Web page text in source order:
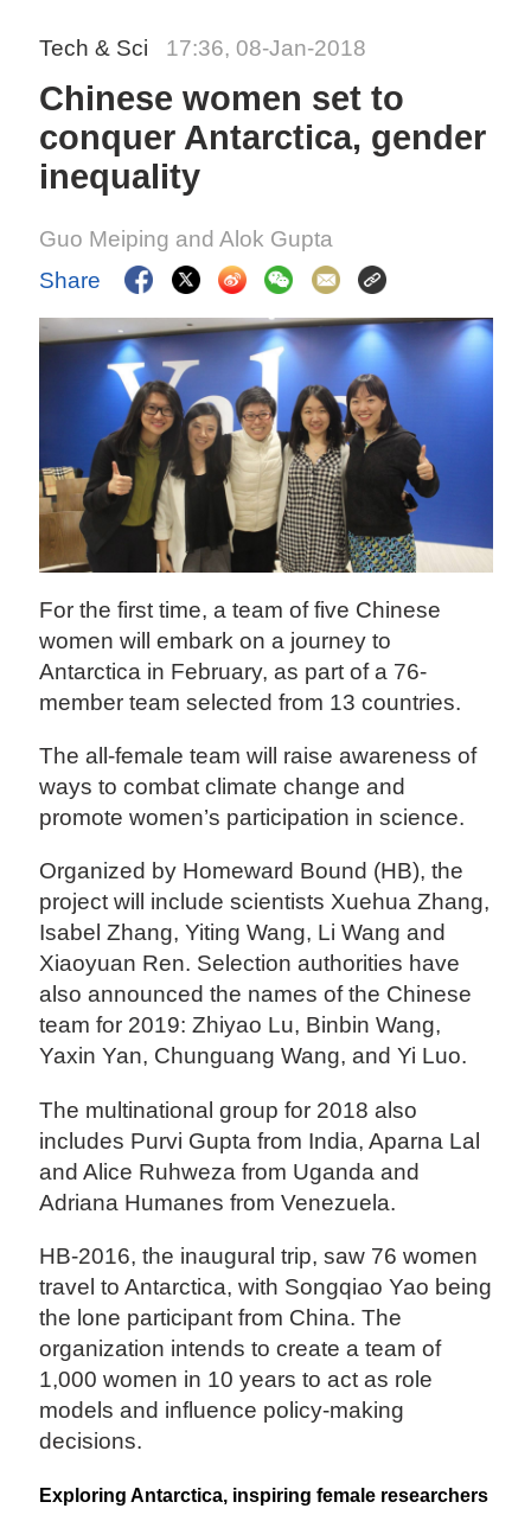
Tech & Sci 17:36, 08-Jan-2018
Chinese women set to
conquer Antarctica, gender
inequality
Guo Meiping and Alok Gupta
Share
For the first time, a team of five Chinese
women will embark on a journey to
Antarctica in February, as part of a 76-
member team selected from 13 countries.
The all-female team will raise awareness of
ways to combat climate change and
promote women’s participation in science.
Organized by Homeward Bound (HB), the
project will include scientists Xuehua Zhang,
Isabel Zhang, Yiting Wang, Li Wang and
Xiaoyuan Ren. Selection authorities have
also announced the names of the Chinese
team for 2019: Zhiyao Lu, Binbin Wang,
Yaxin Yan, Chunguang Wang, and Yi Luo.
The multinational group for 2018 also
includes Purvi Gupta from India, Aparna Lal
and Alice Ruhweza from Uganda and
Adriana Humanes from Venezuela.
HB-2016, the inaugural trip, saw 76 women
travel to Antarctica, with Songqiao Yao being
the lone participant from China. The
organization intends to create a team of
1,000 women in 10 years to act as role
models and influence policy-making
decisions.
Exploring Antarctica, inspiring female researchers